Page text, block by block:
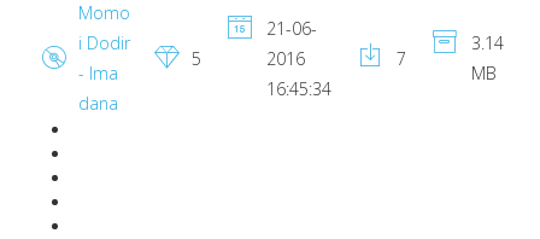
Momo
i Dodir
- Ima
dana
5
21-06-
2016
16:45:34
7
3.14
MB